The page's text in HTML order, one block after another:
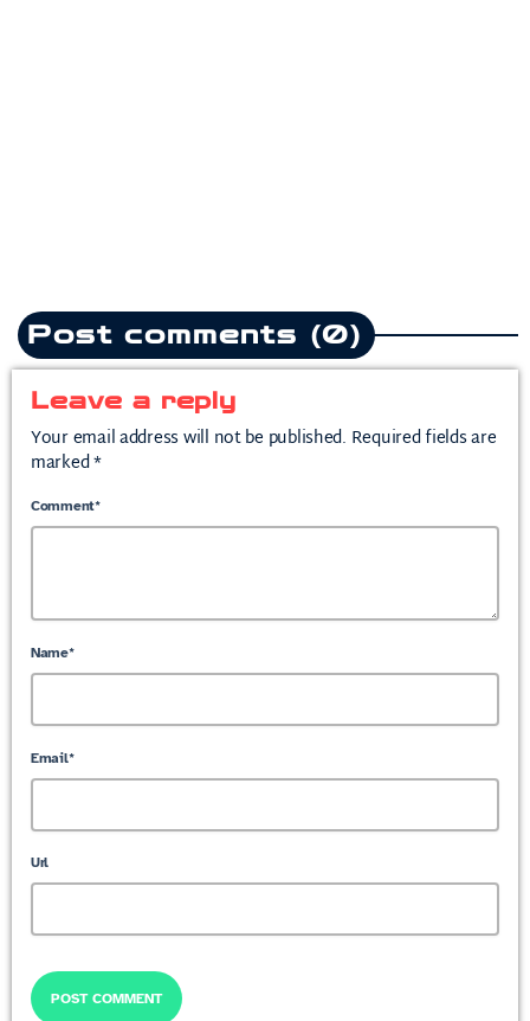
Post comments (0)
Leave a reply
Your email address will not be published. Required fields are
marked *
Comment*
Name*
Email*
Url